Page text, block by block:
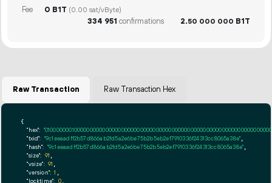
Fee 0 B1T (0.00 sat/vByte)
334 951 confirmations 2.50 000 000 B1T
Raw Transaction Raw Transaction Hex
{
"hex":
"txid": "9c1eeaadff2b57d866ab2fd5a2e6be75b2b5eb2ef7910336f24313cc8065a38e"
"hash": "9c1eeaadff2b57d866ab2fd5a2e6be75b2b5eb2ef7910336f24313cc8065a38e"
"size": 91
"vsize": 91
"version": 1
"locktime": 0,